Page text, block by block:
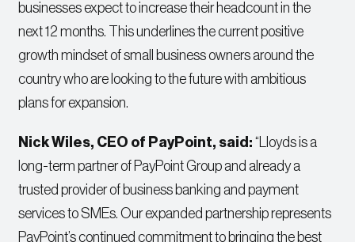
businesses expect to increase their headcount in the
next 12 months. This underlines the current positive
growth mindset of small business owners around the
country who are looking to the future with ambitious
plans for expansion.
Nick Wiles, CEO of PayPoint, said: “Lloyds is a
long-term partner of PayPoint Group and already a
trusted provider of business banking and payment
services to SMEs. Our expanded partnership represents
PayPoint’s continued commitment to bringing the best